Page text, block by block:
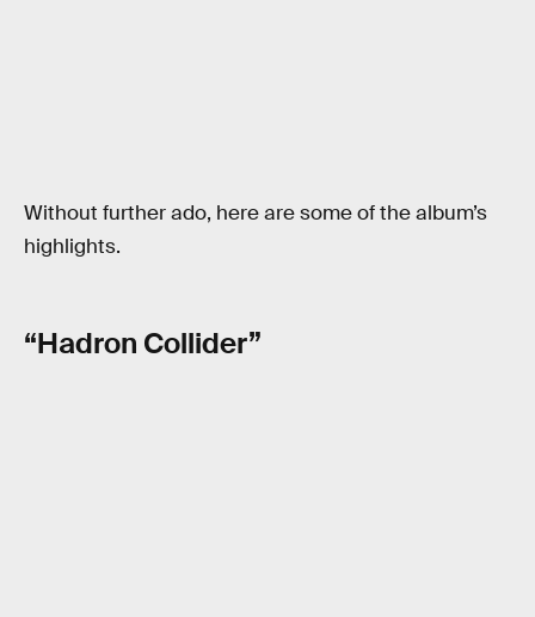
Without further ado, here are some of the album’s
highlights.
“Hadron Collider”